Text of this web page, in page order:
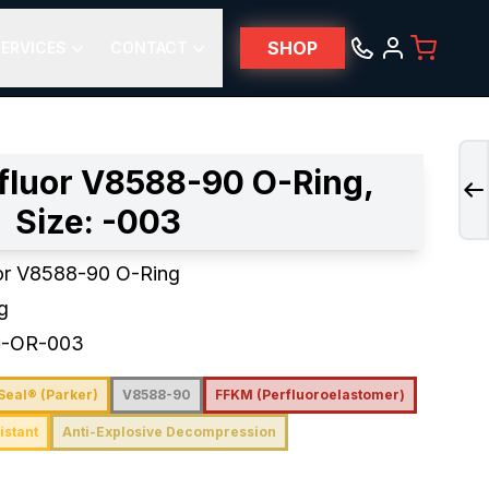
SHOP
V8588-90 O-Ring,
Size: -003
V8588-90 O-Ring
OR-003
(Parker) V8588-90 FFKM (Perfluoroelastomer)
Anti-Explosive Decompression